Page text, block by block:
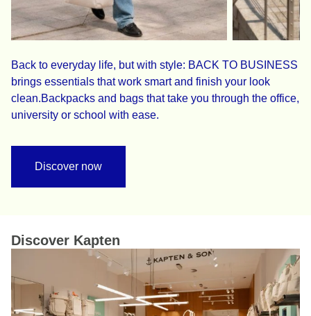
Back to everyday life, but with style: BACK TO BUSINESS
brings essentials that work smart and finish your look
clean.Backpacks and bags that take you through the office,
university or school with ease.
Discover now
Discover Kapten